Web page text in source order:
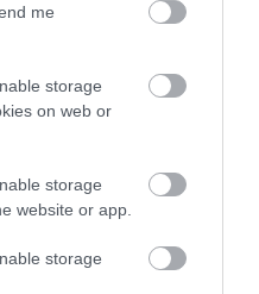
me
storage
on web or
storage
website or app.
storage